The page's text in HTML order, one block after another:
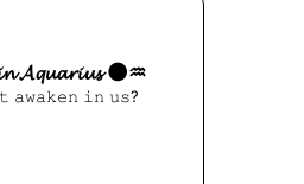
𝓐𝓺𝓾𝓪𝓻𝓲𝓾𝓼 🌑♒️
𝚊𝚠𝚊𝚔𝚎𝚗 𝚒𝚗 𝚞𝚜?